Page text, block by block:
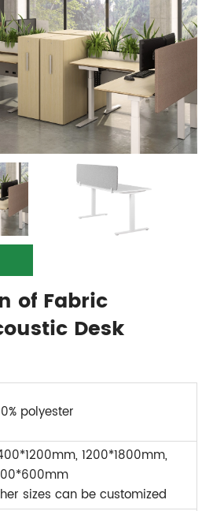
of Fabric
Desk
polyester
1200*1800mm,
sizes can be customized